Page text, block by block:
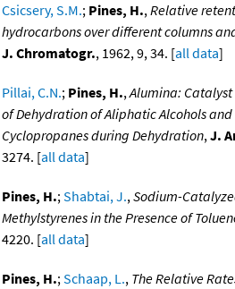
Csicsery, S.M.; Pines, H.,Relative
hydrocarbons over different columns
J. Chromatogr., 1962, 9, 34. [all data]
Pillai, C.N.; Pines, H.,Alumina: Catalyst
of Dehydration of Aliphatic Alcohols
Cyclopropanes during Dehydration,J.
3274. [all data]
Pines, H.;Shabtai, J.,Sodium-
Methylstyrenes in the Presence of
4220. [all data]
Pines, H.;Schaap, L., The Relative